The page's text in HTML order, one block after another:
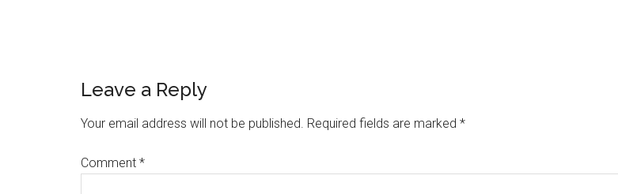
Leave a Reply
Your email address will not be published. Required fields are marked *
Comment *